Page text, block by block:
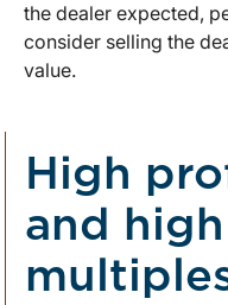
the dealer expected,
consider selling the
value.
High
and